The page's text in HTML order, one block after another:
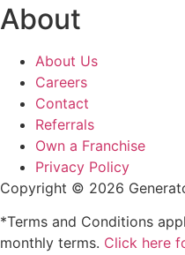
About
About Us
Careers
Contact
Referrals
Own a Franchise
Privacy Policy
Copyright © 2026
*Terms and Conditions
monthly terms. Click here